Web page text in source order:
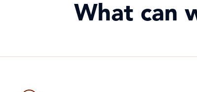
What can